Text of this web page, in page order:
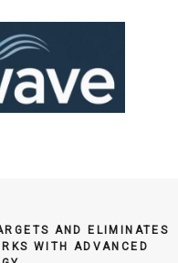
AND ELIMINATES
WITH ADVANCED